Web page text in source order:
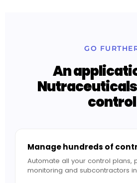
GO
An
control
Manage hundreds of
Automate all your control plans,
monitoring and subcontractors